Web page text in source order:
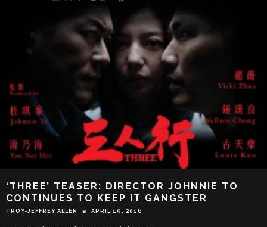
‘THREE’ TEASER: DIRECTOR JOHNNIE TO
CONTINUES TO KEEP IT GANGSTER
TROY-JEFFREY ALLEN APRIL 19, 2016